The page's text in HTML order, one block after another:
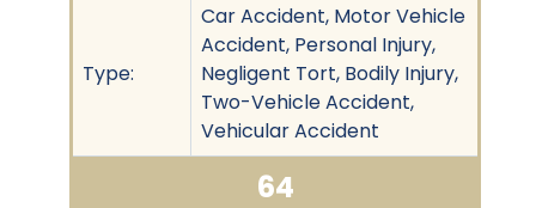
Type:
Car Accident, Motor Vehicle
Accident, Personal Injury,
Negligent Tort, Bodily Injury,
Two-Vehicle Accident,
Vehicular Accident
64